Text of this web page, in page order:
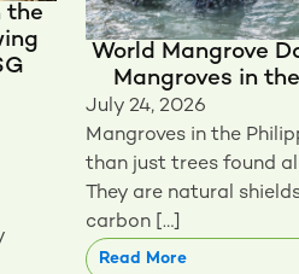
the
World Mangrove
Mangroves in
July 24, 2026
Mangroves in the
than just trees found
They are natural
carbon […]
Read More